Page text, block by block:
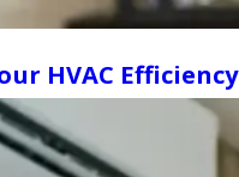
HVAC Efficiency